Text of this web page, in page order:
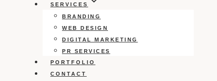
SERVICES
BRANDING
WEB DESIGN
DIGITAL MARKETING
PR SERVICES
PORTFOLIO
CONTACT